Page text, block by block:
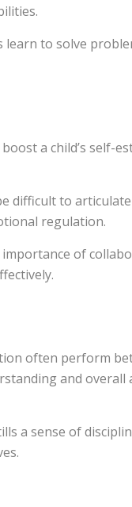
to solve
a child’s self-
difficult to
regulation.
of
often perform
and overall
a sense of